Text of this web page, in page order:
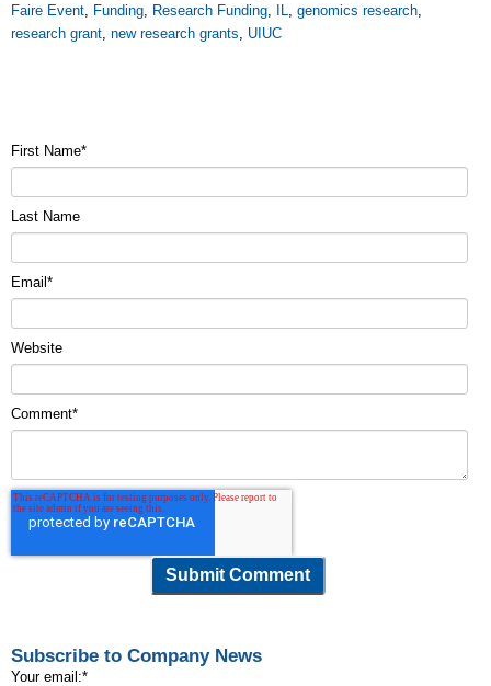
Faire Event Funding Research Funding IL genomics research
research grant new research grants UIUC
First Name*
Last Name
Email*
Website
Comment*
Subscribe to Company News
Your email:*